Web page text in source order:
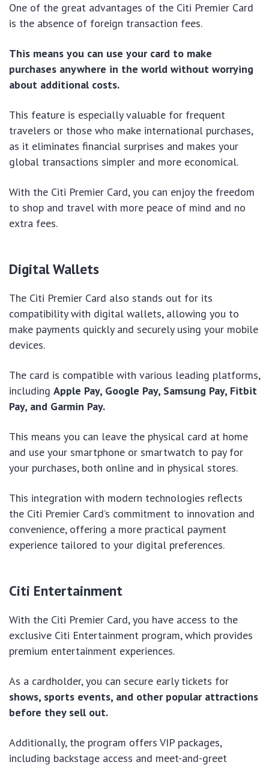
One of the great advantages of the Citi Premier Card
is the absence of foreign transaction fees.
This means you can use your card to make
purchases anywhere in the world without worrying
about additional costs.
This feature is especially valuable for frequent
travelers or those who make international purchases,
as it eliminates financial surprises and makes your
global transactions simpler and more economical.
With the Citi Premier Card, you can enjoy the freedom
to shop and travel with more peace of mind and no
extra fees.
Digital Wallets
The Citi Premier Card also stands out for its
compatibility with digital wallets, allowing you to
make payments quickly and securely using your mobile
devices.
The card is compatible with various leading platforms,
including Apple Pay, Google Pay, Samsung Pay, Fitbit
Pay, and Garmin Pay.
This means you can leave the physical card at home
and use your smartphone or smartwatch to pay for
your purchases, both online and in physical stores.
This integration with modern technologies reflects
the Citi Premier Card’s commitment to innovation and
convenience, offering a more practical payment
experience tailored to your digital preferences.
Citi Entertainment
With the Citi Premier Card, you have access to the
exclusive Citi Entertainment program, which provides
premium entertainment experiences.
As a cardholder, you can secure early tickets for
shows, sports events, and other popular attractions
before they sell out.
Additionally, the program offers VIP packages,
including backstage access and meet-and-greet